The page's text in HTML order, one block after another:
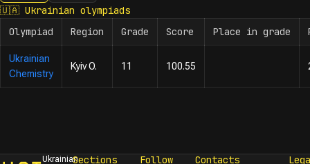
2024
🇺🇦 Ukrainian olympiads
Olympiad
Region Grade Score Place in grade
Ukrainian
Chemistry
Kyiv O. 11 100.55
UkrainianSections
Follow
Contacts